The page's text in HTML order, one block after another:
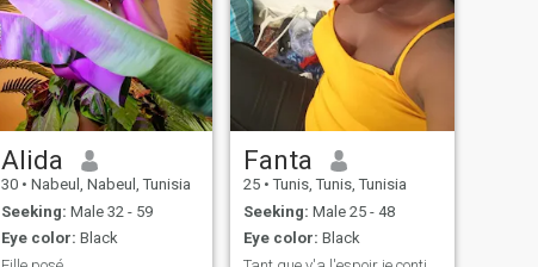
Alida
30 • Nabeul, Nabeul, Tunisia
Seeking: Male 32 - 59
Eye color: Black
Fanta
25 • Tunis, Tunis, Tunisia
Seeking: Male 25 - 48
Eye color: Black